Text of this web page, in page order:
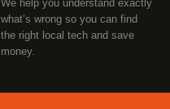
We help you understand exactly
what’s wrong so you can find
the right local tech and save
money.